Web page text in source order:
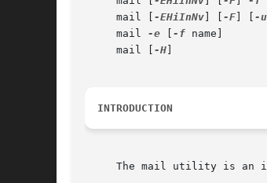
     mail [
-EHiInNv -F -u
     mail
-e -f name]
     mail [
-H
INTRODUCTION
The mail utility is an